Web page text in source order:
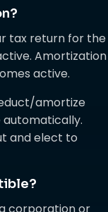
tax return for the
Amortization
active.
amortize
and elect to